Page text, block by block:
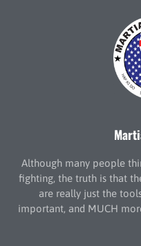
Although many people
fighting, the truth is that
are really just the
important, and MUCH